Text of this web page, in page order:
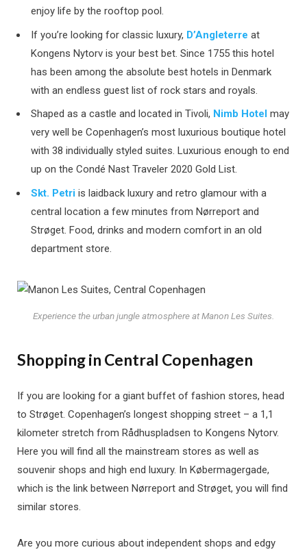
enjoy life by the rooftop pool.
If you’re looking for classic luxury, D’Angleterre at
Kongens Nytorv is your best bet. Since 1755 this hotel
has been among the absolute best hotels in Denmark
with an endless guest list of rock stars and royals.
Shaped as a castle and located in Tivoli, Nimb Hotel may
very well be Copenhagen’s most luxurious boutique hotel
with 38 individually styled suites. Luxurious enough to end
up on the Condé Nast Traveler 2020 Gold List.
Skt. Petri is laidback luxury and retro glamour with a
central location a few minutes from Nørreport and
Strøget. Food, drinks and modern comfort in an old
department store.
Experience the urban jungle atmosphere at Manon Les Suites.
Shopping in Central Copenhagen
If you are looking for a giant buffet of fashion stores, head
to Strøget. Copenhagen’s longest shopping street – a 1,1
kilometer stretch from Rådhuspladsen to Kongens Nytorv.
Here you will find all the mainstream stores as well as
souvenir shops and high end luxury. In Købermagergade,
which is the link between Nørreport and Strøget, you will find
similar stores.
Are you more curious about independent shops and edgy